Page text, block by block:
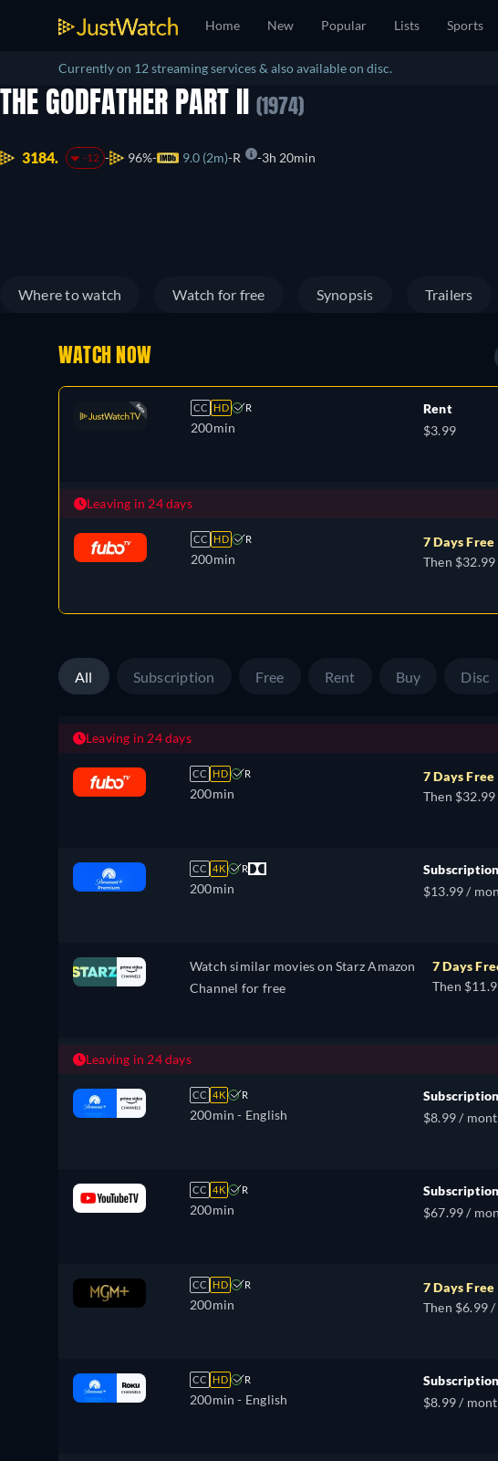
Home New Popular Lists Sports
Currently on 12 streaming services & also available on disc.
THE GODFATHER PART II (1974)
3184. -12 96% 9.0 (2m) R 3h 20min
Where to watch Watch for free Synopsis Trailers
WATCH NOW
CC HD R
200min
Rent
$3.99
Leaving in 24 days
CC HD R
200min
7 Days Free
Then
All Subscription Free Rent Buy Disc
Leaving in 24 days
CC HD R
200min
7 Days Free
Then
CC 4K R
200min
Subscription
$13.99 /
Watch similar movies on Starz Amazon
Channel for free
7 Days
Then
Leaving in 24 days
CC 4K R
200min - English
Subscription
$8.99 /
CC 4K R
200min
Subscription
$67.99 /
CC HD R
200min
7 Days Free
Then $6.99
CC HD R
200min - English
Subscription
$8.99 /